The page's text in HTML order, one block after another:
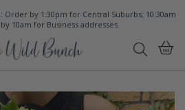
Order by 1:30pm for Central Suburbs; 10:30am
10am for Business addresses.